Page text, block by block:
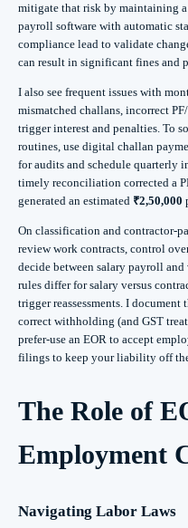
mitigate that risk by maintaining
payroll software with automatic
compliance lead to validate
can result in significant fines and
I also see frequent issues with
mismatched challans, incorrect
trigger interest and penalties. To
routines, use digital challan
for audits and schedule quarterly
timely reconciliation corrected a
generated an estimated ₹2,50,000
On classification and contractor-
review work contracts, control
decide between salary payroll
rules differ for salary versus
trigger reassessments. I
correct withholding (and GST
prefer-use an EOR to accept
filings to keep your liability off
The Role of
Employment
Navigating Labor Laws